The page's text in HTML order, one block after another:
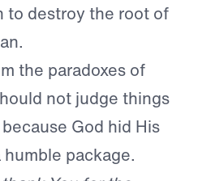
to destroy the root of
the paradoxes of
not judge things
God hid His
package.